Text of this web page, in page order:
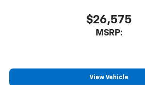
$26,575
MSRP:
View Vehicle